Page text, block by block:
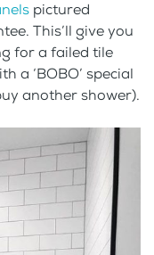
pictured
This’ll give you
for a failed tile
a ‘BOBO’ special
another shower).